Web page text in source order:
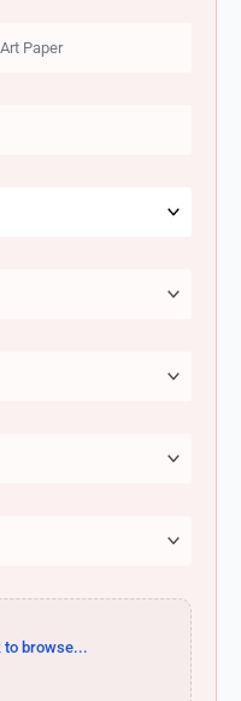
to browse...